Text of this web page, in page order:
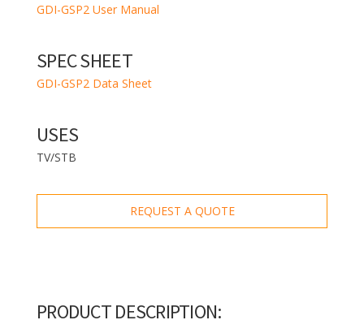
GDI-GSP2 User Manual
SPEC SHEET
GDI-GSP2 Data Sheet
USES
TV/STB
REQUEST A QUOTE
PRODUCT DESCRIPTION: